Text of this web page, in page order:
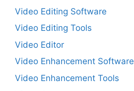
Video Editing Software
Video Editing Tools
Video Editor
Video Enhancement Software
Video Enhancement Tools